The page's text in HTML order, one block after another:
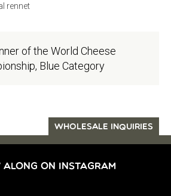
rennet
of the World Cheese
Blue Category
WHOLESALE INQUIRIES
ALONG ON INSTAGRAM